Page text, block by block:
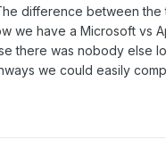
difference between the
we have a Microsoft vs
there was nobody else
we could easily